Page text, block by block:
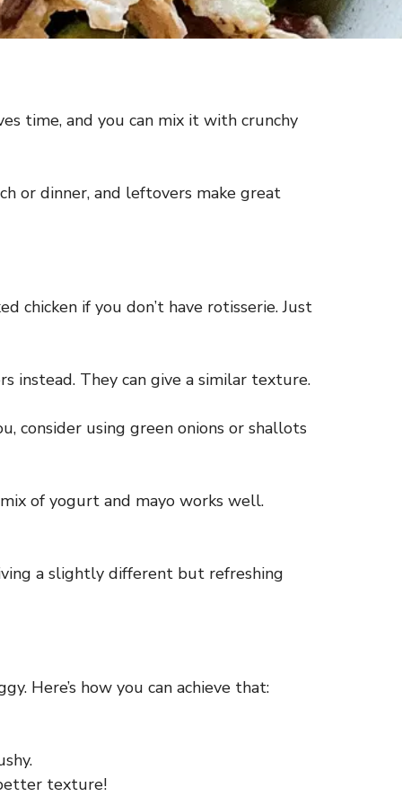
time, and you can mix it with crunchy
or dinner, and leftovers make great
chicken if you don’t have rotisserie. Just
instead. They can give a similar texture.
consider using green onions or shallots
of yogurt and mayo works well.
a slightly different but refreshing
Here’s how you can achieve that:
texture!